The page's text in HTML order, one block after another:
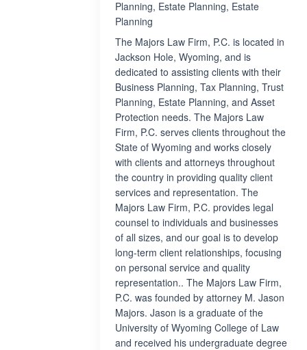
Planning, Estate Planning, Estate
Planning
The Majors Law Firm, P.C. is located in
Jackson Hole, Wyoming, and is
dedicated to assisting clients with their
Business Planning, Tax Planning, Trust
Planning, Estate Planning, and Asset
Protection needs. The Majors Law
Firm, P.C. serves clients throughout the
State of Wyoming and works closely
with clients and attorneys throughout
the country in providing quality client
services and representation. The
Majors Law Firm, P.C. provides legal
counsel to individuals and businesses
of all sizes, and our goal is to develop
long-term client relationships, focusing
on personal service and quality
representation.. The Majors Law Firm,
P.C. was founded by attorney M. Jason
Majors. Jason is a graduate of the
University of Wyoming College of Law
and received his undergraduate degree